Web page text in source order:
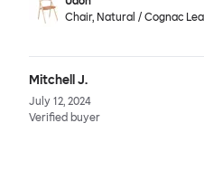
Chair, Natural / Cognac
Mitchell J.
July 12, 2024
Verified buyer